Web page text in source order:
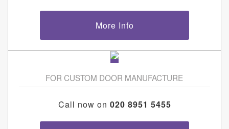
More Info
FOR CUSTOM DOOR MANUFACTURE
Call now on 020 8951 5455